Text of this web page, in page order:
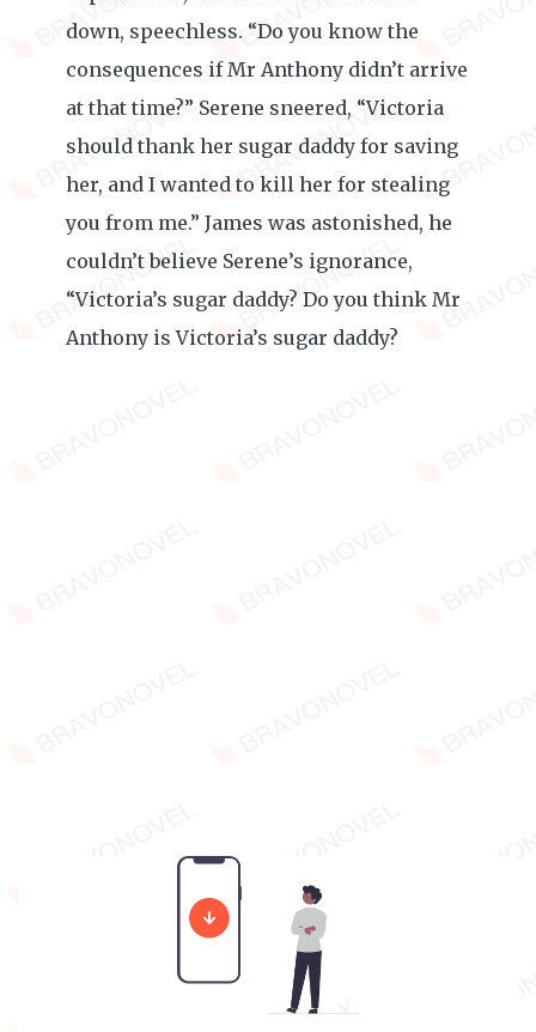
down, speechless. “Do you know the
consequences if Mr Anthony didn’t arrive
at that time?” Serene sneered, “Victoria
should thank her sugar daddy for saving
her, and I wanted to kill her for stealing
you from me.” James was astonished, he
couldn’t believe Serene’s ignorance,
“Victoria’s sugar daddy? Do you think Mr
Anthony is Victoria’s sugar daddy?